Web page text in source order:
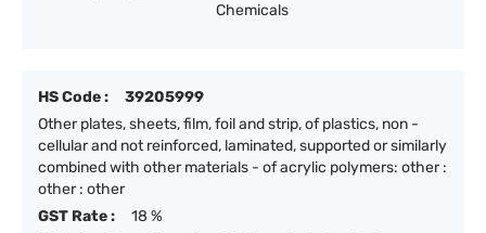
Chemicals
HS Code :
39205999
Other plates, sheets, film, foil and strip, of plastics, non -
cellular and not reinforced, laminated, supported or similarly
combined with other materials - of acrylic polymers: other :
other : other
GST Rate :
18 %